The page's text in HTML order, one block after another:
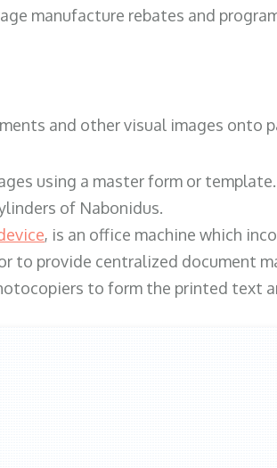
manufacture rebates and
and other visual images onto
using a master form or
of Nabonidus.
, is an office machine which
to provide centralized
to form the printed text